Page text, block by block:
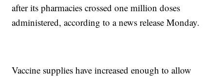
after its pharmacies crossed one million doses
administered, according to a news release Monday.
Vaccine supplies have increased enough to allow